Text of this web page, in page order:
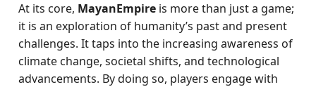
At its core, MayanEmpire is more than just a game;
it is an exploration of humanity’s past and present
challenges. It taps into the increasing awareness of
climate change, societal shifts, and technological
advancements. By doing so, players engage with